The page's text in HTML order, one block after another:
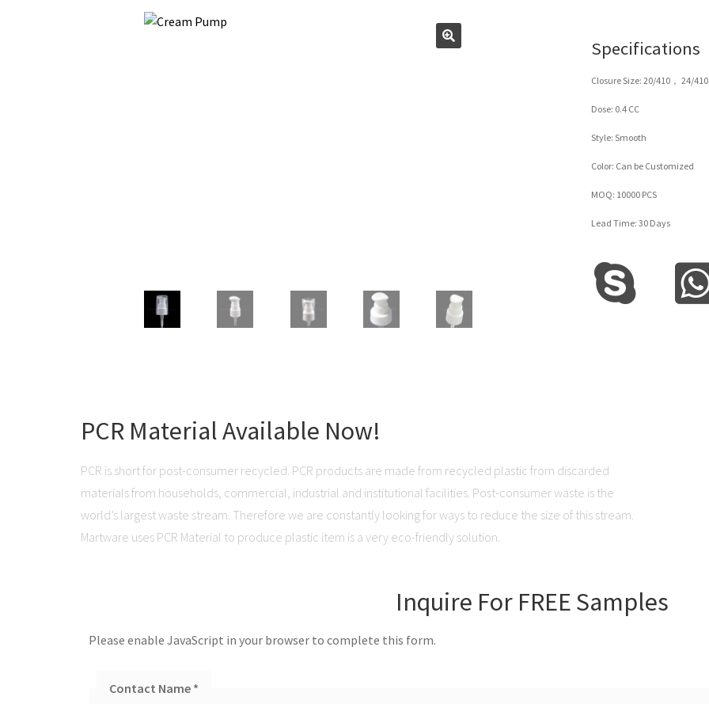
Specifications
Closure Size: 20/410， 24/410
Dose: 0.4 CC
Style: Smooth
Color: Can be Customized
MOQ: 10000 PCS
Lead Time: 30 Days
PCR Material Available Now!
PCR is short for post-consumer recycled. PCR products are made from recycled plastic from discarded
materials from households, commercial, industrial and institutional facilities. Post-consumer waste is the
world’s largest waste stream. Therefore we are constantly looking for ways to reduce the size of this stream.
Martware uses PCR Material to produce plastic item is a very eco-friendly solution.
Inquire For FREE Samples
Please enable JavaScript in your browser to complete this form.
Contact Name *